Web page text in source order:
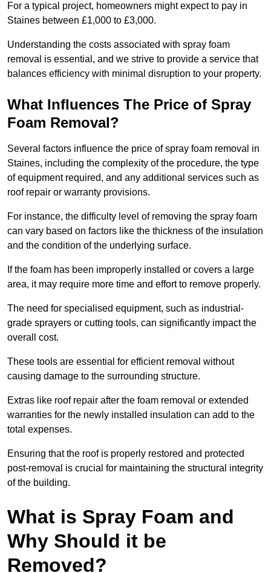
For a typical project, homeowners might expect to pay in
Staines between £1,000 to £3,000.
Understanding the costs associated with spray foam
removal is essential, and we strive to provide a service that
balances efficiency with minimal disruption to your property.
What Influences The Price of Spray
Foam Removal?
Several factors influence the price of spray foam removal in
Staines, including the complexity of the procedure, the type
of equipment required, and any additional services such as
roof repair or warranty provisions.
For instance, the difficulty level of removing the spray foam
can vary based on factors like the thickness of the insulation
and the condition of the underlying surface.
If the foam has been improperly installed or covers a large
area, it may require more time and effort to remove properly.
The need for specialised equipment, such as industrial-
grade sprayers or cutting tools, can significantly impact the
overall cost.
These tools are essential for efficient removal without
causing damage to the surrounding structure.
Extras like roof repair after the foam removal or extended
warranties for the newly installed insulation can add to the
total expenses.
Ensuring that the roof is properly restored and protected
post-removal is crucial for maintaining the structural integrity
of the building.
What is Spray Foam and
Why Should it be
Removed?